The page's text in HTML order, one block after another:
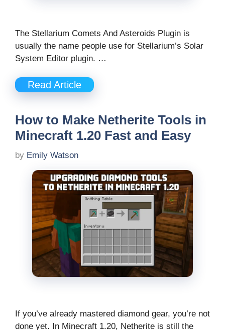
The Stellarium Comets And Asteroids Plugin is
usually the name people use for Stellarium’s Solar
System Editor plugin. …
Read Article
How to Make Netherite Tools in
Minecraft 1.20 Fast and Easy
by Emily Watson
If you’ve already mastered diamond gear, you’re not
done yet. In Minecraft 1.20, Netherite is still the